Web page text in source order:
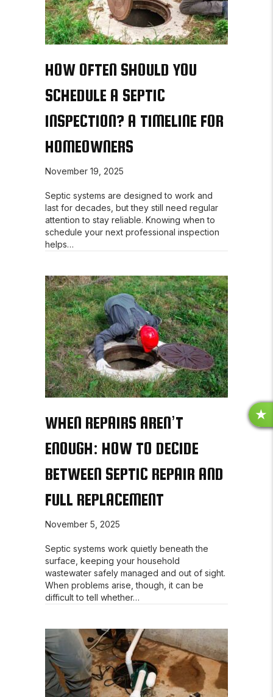
HOW OFTEN SHOULD YOU
SCHEDULE A SEPTIC
INSPECTION? A TIMELINE FOR
HOMEOWNERS
November 19, 2025
Septic systems are designed to work and
last for decades, but they still need regular
attention to stay reliable. Knowing when to
schedule your next professional inspection
helps…
WHEN REPAIRS AREN’T
ENOUGH: HOW TO DECIDE
BETWEEN SEPTIC REPAIR AND
FULL REPLACEMENT
November 5, 2025
Septic systems work quietly beneath the
surface, keeping your household
wastewater safely managed and out of sight.
When problems arise, though, it can be
difficult to tell whether…
R
E